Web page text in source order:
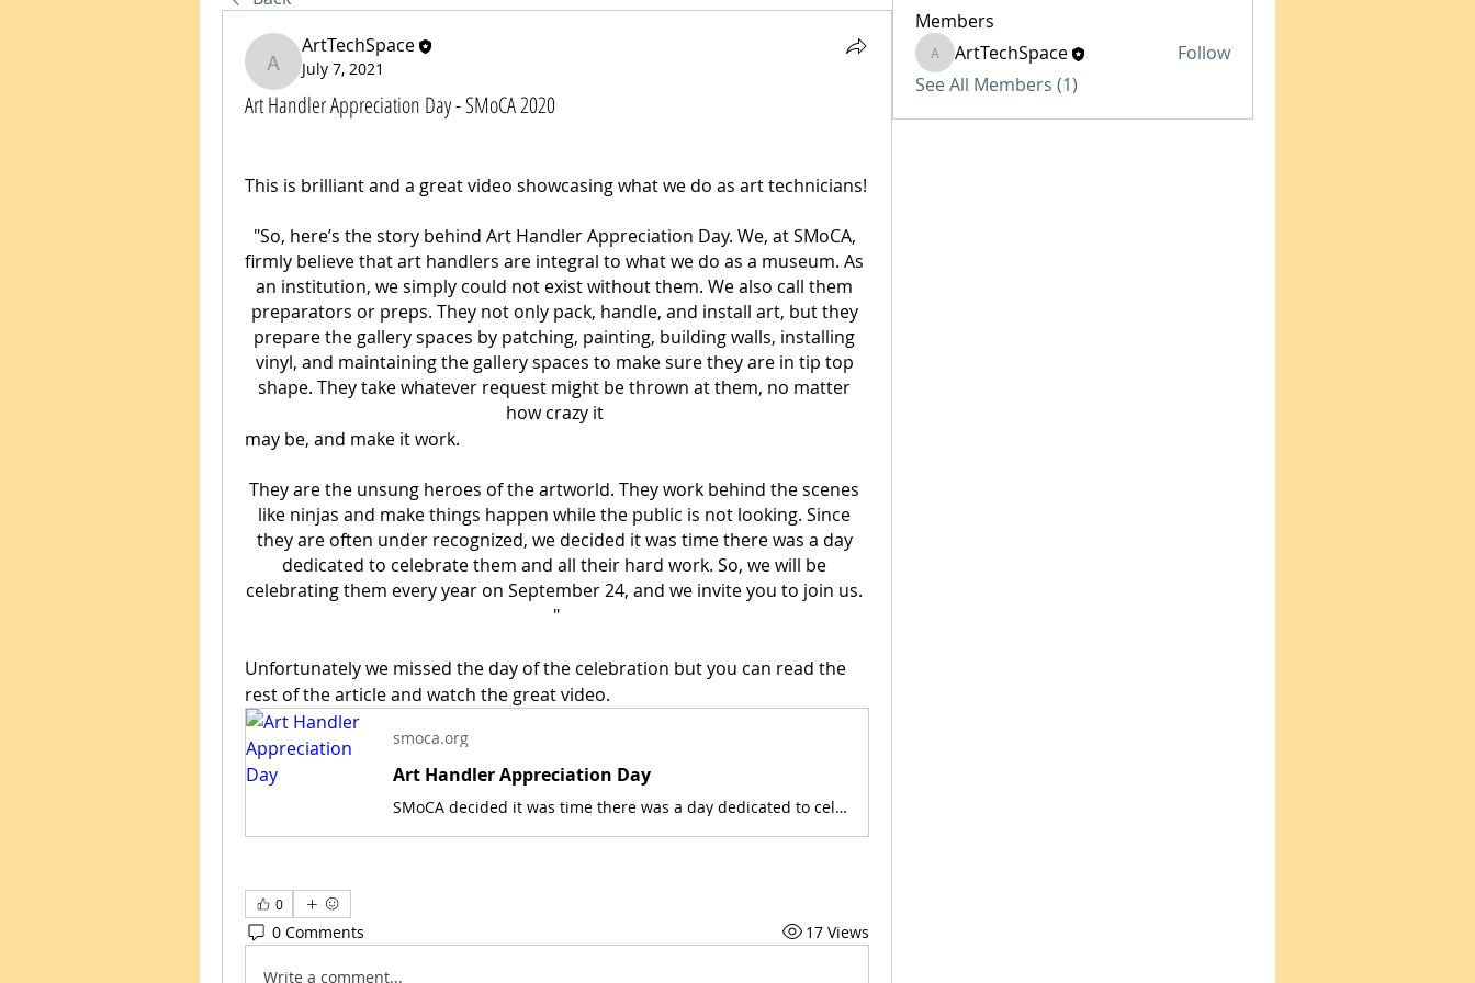
ArtTechSpace
ArtTechSpace
July 7, 2021
Art Handler Appreciation Day - SMoCA 2020
"So, here’s the story behind Art Handler Appreciation Day. We, at SMoCA,
firmly believe that art handlers are integral to what we do as a museum. As
an institution, we simply could not exist without them. We also call them
preparators or preps. They not only pack, handle, and install art, but they
prepare the gallery spaces by patching, painting, building walls, installing
vinyl, and maintaining the gallery spaces to make sure they are in tip top
shape. They take whatever request might be thrown at them, no matter
how crazy it
may be, and make it work.
They are the unsung heroes of the artworld. They work behind the scenes
like ninjas and make things happen while the public is not looking. Since
they are often under recognized, we decided it was time there was a day
dedicated to celebrate them and all their hard work. So, we will be
celebrating them every year on September 24, and we invite you to join us.
"
Unfortunately we missed the day of the celebration but you can read the
rest of the article and watch the great video.
smoca.org
Art Handler Appreciation Day
SMoCA decided it was time there was a day dedicated to celebrate them and all their hard work. So, we will be celebrating them every year on September 24, and we invite you to join us.
0
0 Comments 17 Views
Write a comment...
Members
ArtTechSpace
ArtTechSpace
Follow
See All Members (1)